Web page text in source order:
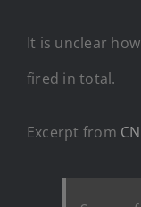
It is unclear
fired in total.
Excerpt from